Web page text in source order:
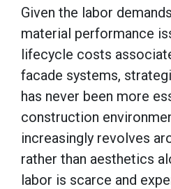
Given the labor
material performance
lifecycle costs
facade systems,
has never been more
construction
increasingly revolves
rather than aesthetics
labor is scarce and